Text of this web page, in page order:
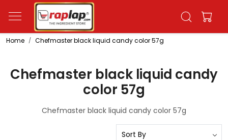
Home Chefmaster black liquid candy color 57g
Chefmaster black liquid candy
color 57g
Chefmaster black liquid candy color 57g